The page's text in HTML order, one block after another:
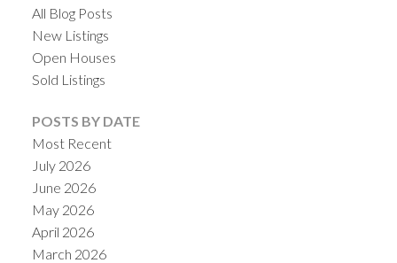
All Blog Posts
New Listings
Open Houses
Sold Listings
POSTS BY DATE
Most Recent
July 2026
June 2026
May 2026
April 2026
March 2026